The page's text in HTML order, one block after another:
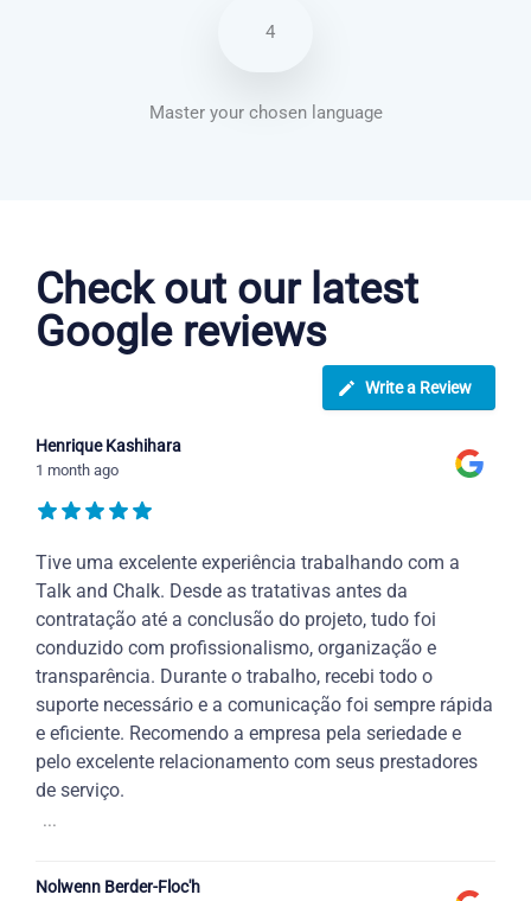
4
Master your chosen language
Check out our latest
Google reviews
Write a Review
Henrique Kashihara
1 month ago
Tive uma excelente experiência trabalhando com a
Talk and Chalk. Desde as tratativas antes da
contratação até a conclusão do projeto, tudo foi
conduzido com profissionalismo, organização e
transparência. Durante o trabalho, recebi todo o
suporte necessário e a comunicação foi sempre rápida
e eficiente. Recomendo a empresa pela seriedade e
pelo excelente relacionamento com seus prestadores
de serviço.
...
Nolwenn Berder-Floc'h